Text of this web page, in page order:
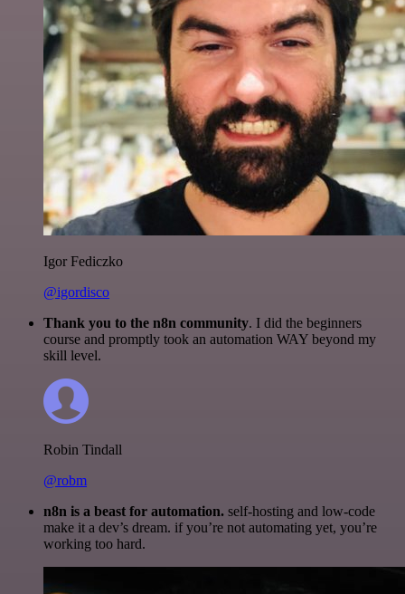
Igor Fediczko
@igordisco
Thank you to the n8n community. I did the beginners
course and promptly took an automation WAY beyond my
skill level.
Robin Tindall
@robm
n8n is a beast for automation. self-hosting and low-code
make it a dev’s dream. if you’re not automating yet, you’re
working too hard.